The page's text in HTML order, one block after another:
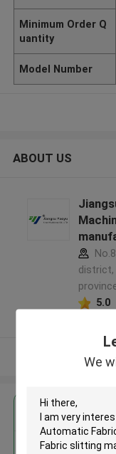
We
Minimum Order Q
uantity
Model Number
ABOUT US
district,
5.0